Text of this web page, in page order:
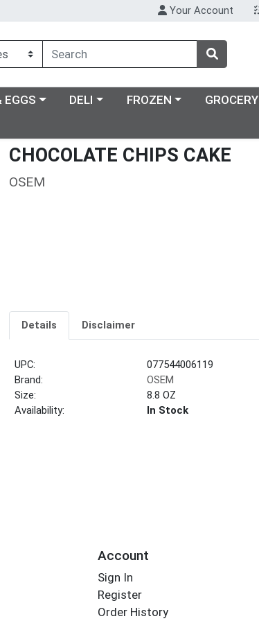
Your Account
category menu
EGGS Choose a category menu
DELI Choose a category menu
FROZEN GROCERY
CHOCOLATE CHIPS CAKE
OSEM
Details Disclaimer
UPC:
077544006119
Brand:
OSEM
Size:
8.8 OZ
Availability:
In Stock
Account
Sign In
Register
Order History